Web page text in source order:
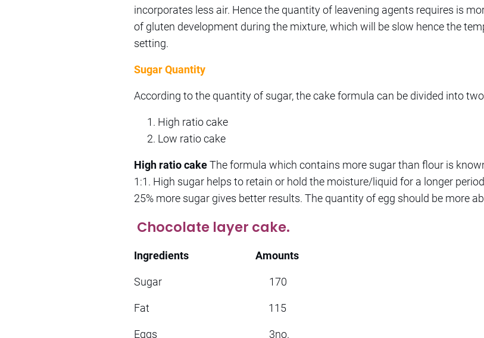
incorporates less air. Hence the quantity of leavening agents requires is
of gluten development during the mixture, which will be slow hence the
setting.
Sugar Quantity
According to the quantity of sugar, the cake formula can be divided into
High ratio cake
Low ratio cake
High ratio cakeThe formula which contains more sugar than flour is
1:1. High sugar helps to retain or hold the moisture/liquid for a longer
25% more sugar gives better results. The quantity of egg should be more
Chocolate layer cake.
Ingredients Amounts
Sugar 170
Fat 115
Eggs 3no.